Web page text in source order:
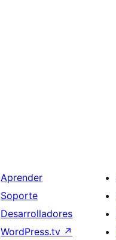
Aprender
Soporte
Desarrolladores
WordPress.tv ↗